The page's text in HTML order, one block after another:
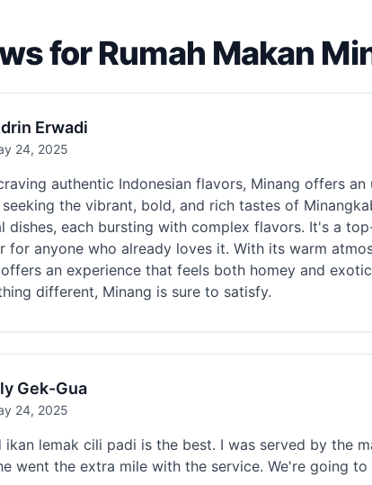
for Rumah Makan
Erwadi
24, 2025
authentic Indonesian flavors, Minang offers
the vibrant, bold, and rich tastes of
dishes, each bursting with complex flavors. It's a
for anyone who already loves it. With its warm
an experience that feels both homey and
different, Minang is sure to satisfy.
Gek-Gua
24, 2025
ikan lemak cili padi is the best. I was served by the
went the extra mile with the service. We're going